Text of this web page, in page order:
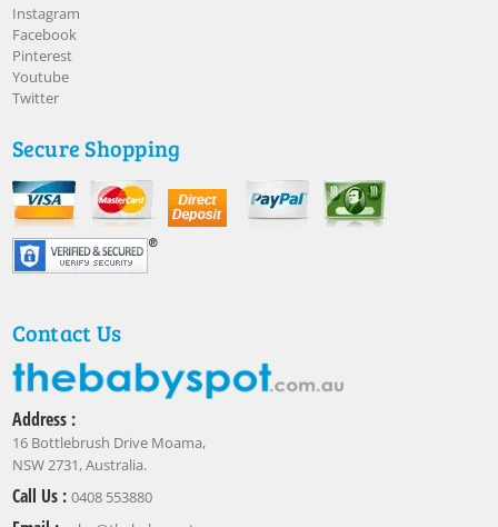
Instagram
Facebook
Pinterest
Youtube
Twitter
Secure Shopping
Contact Us
Address :
16 Bottlebrush Drive Moama,
NSW 2731, Australia.
Call Us : 0408 553880